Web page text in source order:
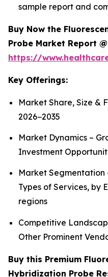
sample report and
Buy Now the
Probe Market Report @
https://
Key Offerings:
Market Share, Size &
2026−2035
Market Dynamics –
Investment
Market Segmentation
Types of Services, by
regions
Competitive
Other Prominent
Buy this Premium
Hybridization Probe